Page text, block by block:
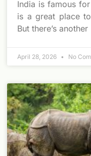
India is famous
is a great place
But there’s another
April 28, 2026 No